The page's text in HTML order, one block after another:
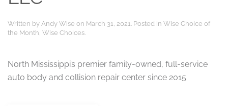
Written by Andy Wise on March 31, 2021 . Posted in Wise Choice of
the Month Wise Choices
North Mississippi’s premier family-owned, full-service
auto body and collision repair center since 2015